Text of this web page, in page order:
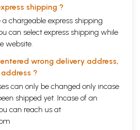
shipping ?
a chargeable express shipping
can select express shipping while
website.
wrong delivery address,
?
can only be changed only incase
shipped yet. Incase of an
can reach us at